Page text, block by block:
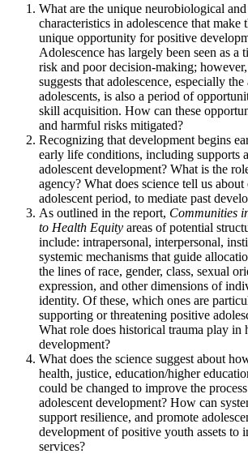
What are the unique neurobiological
characteristics in adolescence that make
unique opportunity for positive
Adolescence has largely been seen as a
risk and poor decision-making;
suggests that adolescence, especially
adolescents, is also a period of
skill acquisition. How can these
and harmful risks mitigated?
Recognizing that development begins
early life conditions, including supports
adolescent development? What is the
agency? What does science tell us
adolescent period, to mediate past
As outlined in the report, Communities
to Health Equity areas of potential
include: intrapersonal, interpersonal,
systemic mechanisms that guide
the lines of race, gender, class, sexual
expression, and other dimensions of
identity. Of these, which ones are
supporting or threatening positive
What role does historical trauma play in
development?
What does the science suggest about
health, justice, education/higher
could be changed to improve the
adolescent development? How can
support resilience, and promote
development of positive youth assets to
services?